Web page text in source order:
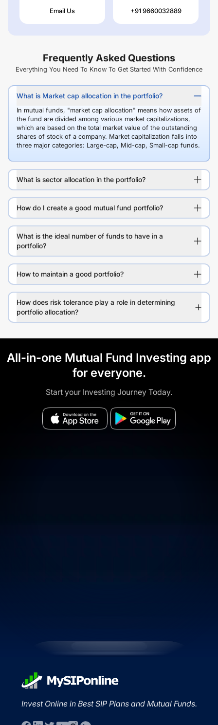
Email Us +91 9660032889
Frequently Asked Questions
Everything You Need To Know To Get Started With Confidence
What is Market cap allocation in the portfolio?
In mutual funds, "market cap allocation" means how assets of
the fund are divided among various market capitalizations,
which are based on the total market value of the outstanding
shares of stock of a company. Market capitalization falls into
three major categories: Large-cap, Mid-cap, Small-cap funds.
What is sector allocation in the portfolio?
How do I create a good mutual fund portfolio?
What is the ideal number of funds to have in a
portfolio?
How to maintain a good portfolio?
How does risk tolerance play a role in determining
portfolio allocation?
All-in-one Mutual Fund Investing app
for everyone.
Start your Investing Journey Today.
Invest Online in Best SIP Plans and Mutual Funds.